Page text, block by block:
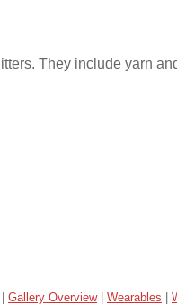
They include yarn
Gallery Overview| Wearables